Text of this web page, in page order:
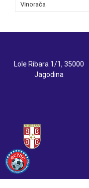
Vinorača
Lole Ribara 1/1, 35000
Jagodina